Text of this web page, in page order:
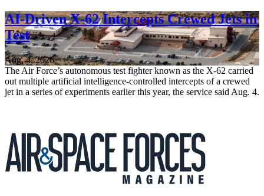
AI-Driven X-62 Intercepts Crewed Jets in
Test
Aug. 4, 2026
The Air Force’s autonomous test fighter known as the X-62 carried
out multiple artificial intelligence-controlled intercepts of a crewed
jet in a series of experiments earlier this year, the service said Aug. 4.